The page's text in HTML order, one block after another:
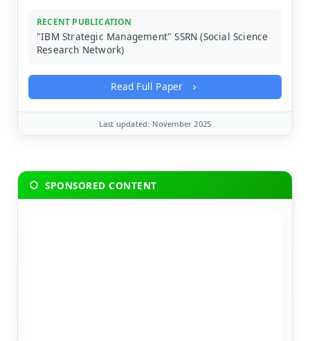
RECENT PUBLICATION
"IBM Strategic Management" SSRN (Social Science
Research Network)
Read Full Paper
Last updated: November 2025
SPONSORED CONTENT